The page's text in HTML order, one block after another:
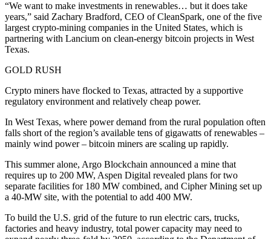
“We want to make investments in renewables… but it does take
years,” said Zachary Bradford, CEO of CleanSpark, one of the five
largest crypto-mining companies in the United States, which is
partnering with Lancium on clean-energy bitcoin projects in West
Texas.
GOLD RUSH
Crypto miners have flocked to Texas, attracted by a supportive
regulatory environment and relatively cheap power.
In West Texas, where power demand from the rural population often
falls short of the region’s available tens of gigawatts of renewables –
mainly wind power – bitcoin miners are scaling up rapidly.
This summer alone, Argo Blockchain announced a mine that
requires up to 200 MW, Aspen Digital revealed plans for two
separate facilities for 180 MW combined, and Cipher Mining set up
a 40-MW site, with the potential to add 400 MW.
To build the U.S. grid of the future to run electric cars, trucks,
factories and heavy industry, total power capacity may need to